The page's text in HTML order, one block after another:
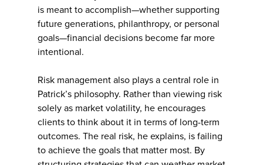
is meant to accomplish—whether supporting
future generations, philanthropy, or personal
goals—financial decisions become far more
intentional.
Risk management also plays a central role in
Patrick’s philosophy. Rather than viewing risk
solely as market volatility, he encourages
clients to think about it in terms of long-term
outcomes. The real risk, he explains, is failing
to achieve the goals that matter most. By